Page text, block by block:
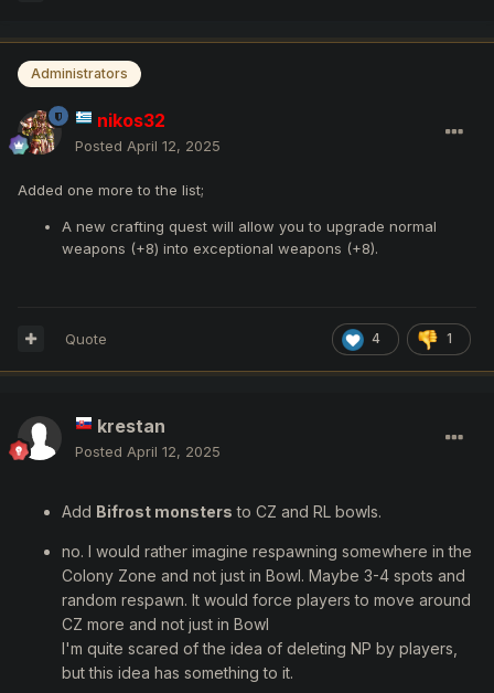
Administrators
nikos32
Posted April 12, 2025
Added one more to the list;
A new crafting quest will allow you to upgrade normal
weapons (+8) into exceptional weapons (+8).
4 1
Quote
krestan
Posted April 12, 2025
Add Bifrost monsters to CZ and RL bowls.
no. I would rather imagine respawning somewhere in the
Colony Zone and not just in Bowl. Maybe 3-4 spots and
random respawn. It would force players to move around
CZ more and not just in Bowl
I'm quite scared of the idea of deleting NP by players,
but this idea has something to it.